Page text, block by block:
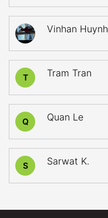
Vinhan Huynh
T Tram Tran
Q Quan Le
S Sarwat K.